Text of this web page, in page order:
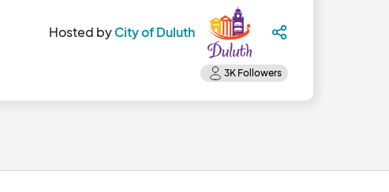
Hosted byCity of Duluth